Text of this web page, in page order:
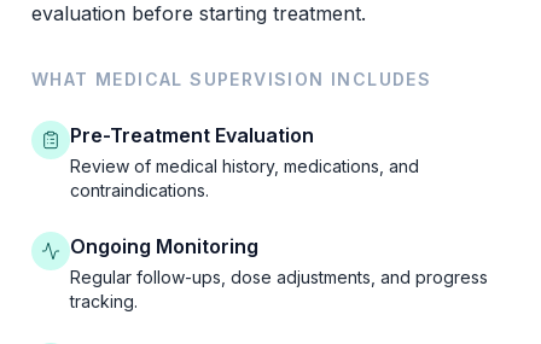
evaluation before starting treatment.
WHAT MEDICAL SUPERVISION INCLUDES
Pre-Treatment Evaluation
Review of medical history, medications, and
contraindications.
Ongoing Monitoring
Regular follow-ups, dose adjustments, and progress
tracking.